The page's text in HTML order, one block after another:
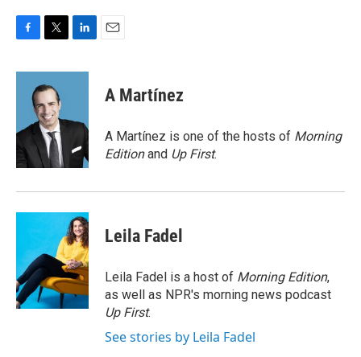
c
o
k
i
t
t
e
r
n
d
n
A Martínez
A Martínez is one of the hosts of Morning
Editionand Up First.
Leila Fadel
Leila Fadel is a host of Morning Edition,
as well as NPR's morning news podcast
Up First.
See stories by Leila Fadel